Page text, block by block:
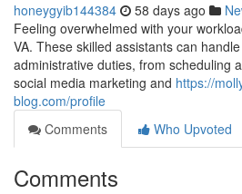
honeygyib144384 58 days ago
Feeling overwhelmed with your
VA. These skilled assistants can
administrative duties, from scheduling
social media marketing and https://
blog.com/profile
Comments
Who Upvoted
Comments